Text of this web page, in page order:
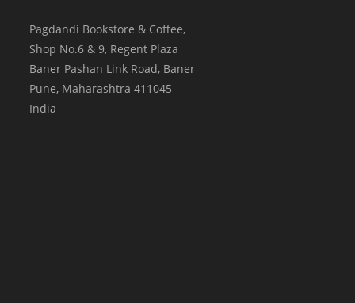
Pagdandi Bookstore & Coffee,
Shop No.6 & 9, Regent Plaza
Baner Pashan Link Road, Baner
Pune, Maharashtra 411045
India